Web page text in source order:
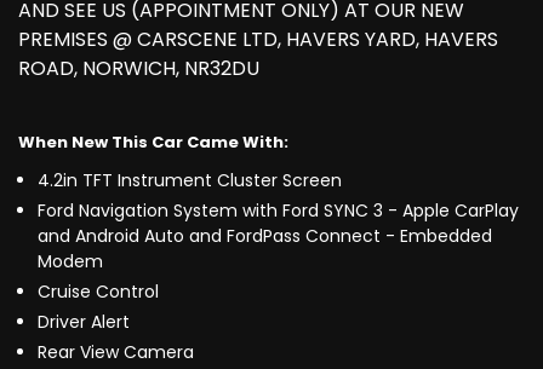
AND SEE US (APPOINTMENT ONLY) AT OUR NEW
PREMISES @ CARSCENE LTD, HAVERS YARD, HAVERS
ROAD, NORWICH, NR32DU
When New This Car Came With:
4.2in TFT Instrument Cluster Screen
Ford Navigation System with Ford SYNC 3 - Apple CarPlay
and Android Auto and FordPass Connect - Embedded
Modem
Cruise Control
Driver Alert
Rear View Camera